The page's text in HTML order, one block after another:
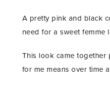
A pretty pink and black
need for a sweet femme
This look came together
for me means over time